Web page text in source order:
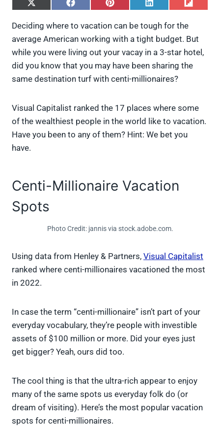
S
a
e
o
n
X
(
t
t
r
S
a
e
o
F
a
b
o
o
S
a
e
o
P
i
r
e
t
S
a
e
o
L
i
d
I
n
S
a
e
o
F
t
Deciding where to vacation can be tough for the
average American working with a tight budget. But
while you were living out your vacay in a 3-star hotel,
did you know that you may have been sharing the
same destination turf with centi-millionaires?
Visual Capitalist ranked the 17 places where some
of the wealthiest people in the world like to vacation.
Have you been to any of them? Hint: We bet you
have.
Centi-Millionaire Vacation
Spots
Photo Credit: jannis via stock.adobe.com.
Using data from Henley & Partners, Visual Capitalist
ranked where centi-millionaires vacationed the most
in 2022.
In case the term “centi-millionaire” isn’t part of your
everyday vocabulary, they’re people with investible
assets of $100 million or more. Did your eyes just
get bigger? Yeah, ours did too.
The cool thing is that the ultra-rich appear to enjoy
many of the same spots us everyday folk do (or
dream of visiting). Here’s the most popular vacation
spots for centi-millionaires.